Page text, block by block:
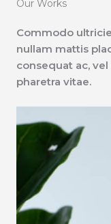
Our Works
Commodo
nullam mattis
consequat ac,
pharetra vitae.